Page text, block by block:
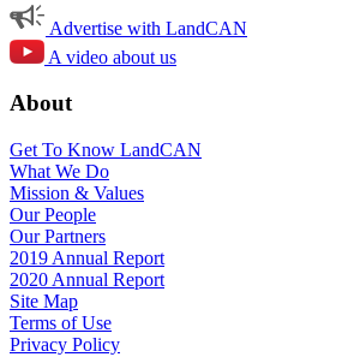
Advertise with LandCAN
A video about us
About
Get To Know LandCAN
What We Do
Mission & Values
Our People
Our Partners
2019 Annual Report
2020 Annual Report
Site Map
Terms of Use
Privacy Policy